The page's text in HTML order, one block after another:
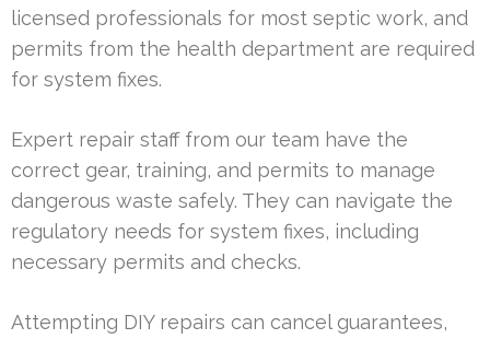
licensed professionals for most septic work, and
permits from the health department are required
for system fixes.
Expert repair staff from our team have the
correct gear, training, and permits to manage
dangerous waste safely. They can navigate the
regulatory needs for system fixes, including
necessary permits and checks.
Attempting DIY repairs can cancel guarantees,